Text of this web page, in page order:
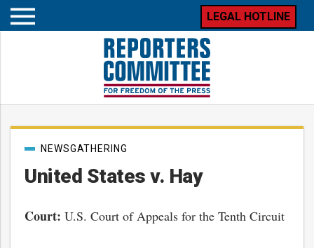
Open
LEGAL HOTLINE
United States v. Hay
PostNEWSGATHERING
Court: U.S. Court of Appeals for the Tenth Circuit